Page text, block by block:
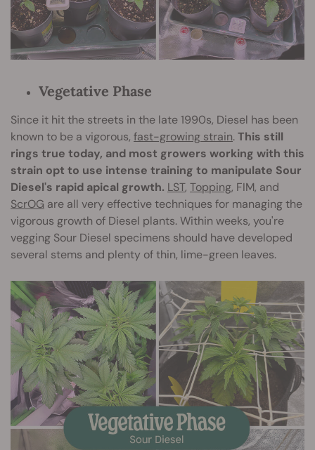
Vegetative Phase
Since it hit the streets in the late 1990s, Diesel has been
known to be a vigorous, fast-growing strain.This still
rings true today, and most growers working with this
strain opt to use intense training to manipulate Sour
Diesel's rapid apical growth. LST, Topping, FIM, and
ScrOG are all very effective techniques for managing the
vigorous growth of Diesel plants. Within weeks, you're
vegging Sour Diesel specimens should have developed
several stems and plenty of thin, lime-green leaves.